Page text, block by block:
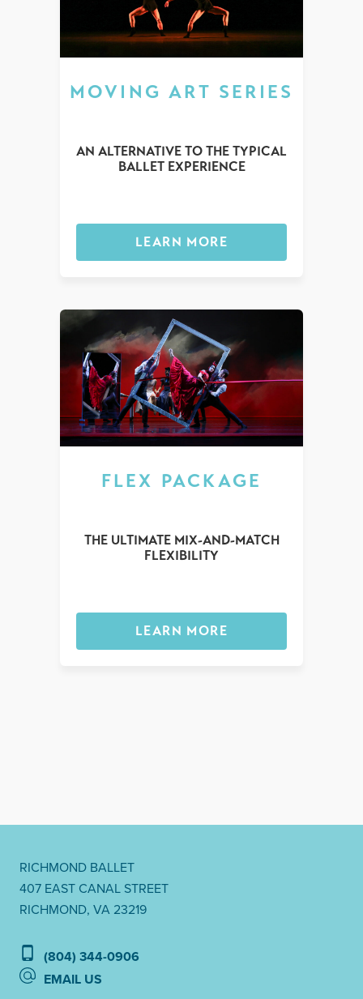
MOVING ART SERIES
AN ALTERNATIVE TO THE TYPICAL
BALLET EXPERIENCE
LEARN MORE
FLEX PACKAGE
THE ULTIMATE MIX-AND-MATCH
FLEXIBILITY
LEARN MORE
RICHMOND BALLET
407 EAST CANAL STREET
RICHMOND, VA 23219
(804) 344-0906
EMAIL US